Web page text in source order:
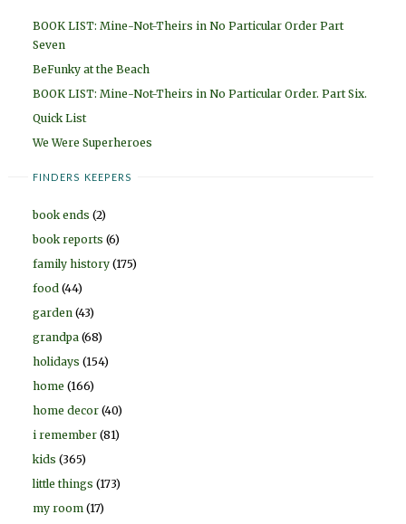
BOOK LIST: Mine-Not-Theirs in No Particular Order Part
Seven
BeFunky at the Beach
BOOK LIST: Mine-Not-Theirs in No Particular Order. Part Six.
Quick List
We Were Superheroes
FINDERS KEEPERS
book ends (2)
book reports (6)
family history (175)
food (44)
garden (43)
grandpa (68)
holidays (154)
home (166)
home decor (40)
i remember (81)
kids (365)
little things (173)
my room (17)